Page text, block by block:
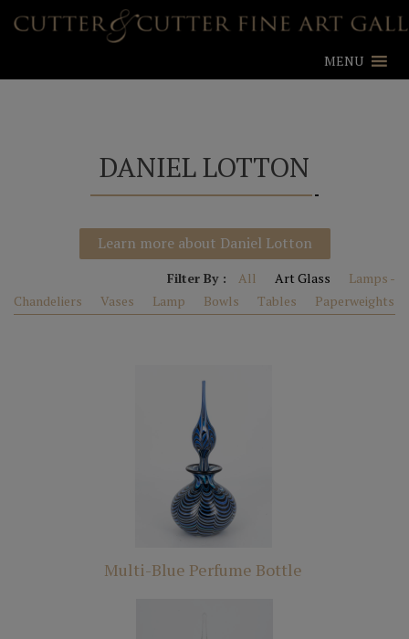
MENU
DANIEL LOTTON
Learn more about Daniel Lotton
Filter By : All Art Glass
Lamps -
Chandeliers
Vases Lamp Bowls Tables Paperweights
Multi-Blue Perfume Bottle